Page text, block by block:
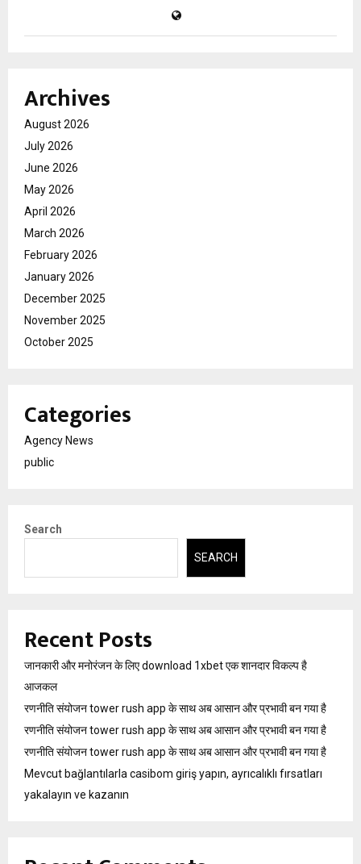
Archives
August 2026
July 2026
June 2026
May 2026
April 2026
March 2026
February 2026
January 2026
December 2025
November 2025
October 2025
Categories
Agency News
public
Search
SEARCH
Recent Posts
जानकारी और मनोरंजन के लिए download 1xbet एक शानदार विकल्प है
आजकल
रणनीति संयोजन tower rush app के साथ अब आसान और प्रभावी बन गया है
रणनीति संयोजन tower rush app के साथ अब आसान और प्रभावी बन गया है
रणनीति संयोजन tower rush app के साथ अब आसान और प्रभावी बन गया है
Mevcut bağlantılarla casibom giriş yapın, ayrıcalıklı fırsatları
yakalayın ve kazanın